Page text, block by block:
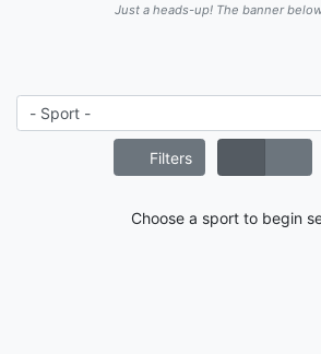
Just a heads-up! The banner
Filters
Choose a sport to begin